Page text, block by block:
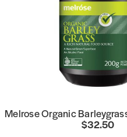
Melrose Organic Essential
$33.95